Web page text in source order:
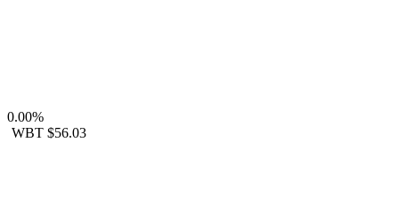
0.00%
WBT $56.03